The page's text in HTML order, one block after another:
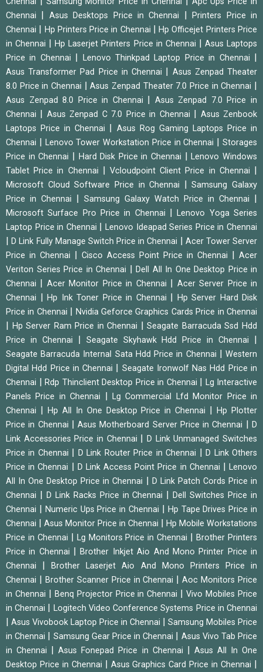
Chennai
Asus Desktops Price in Chennai |Printers Price in
Chennai
Hp Printers Price in Chennai |Hp Officejet Printers Price
in Chennai
|Hp Laserjet Printers Price in Chennai
Asus Laptops
Price in Chennai
Lenovo Thinkpad Laptop Price in Chennai
Asus Transformer Pad Price in Chennai
Asus Zenpad Theater
8.0 Price in Chennai
|Asus Zenpad Theater 7.0 Price in Chennai
Asus Zenpad 8.0 Price in Chennai
Asus Zenpad 7.0 Price in
Chennai
Asus Zenpad C 7.0 Price in Chennai
Asus Zenbook
Laptops Price in Chennai
Asus Rog Gaming Laptops Price in
Chennai
Lenovo Tower Workstation Price in Chennai |Storages
Price in Chennai
Hard Disk Price in Chennai |Lenovo Windows
Tablet Price in Chennai
|Vcloudpoint Client Price in Chennai
Microsoft Cloud Software Price in Chennai |Samsung Galaxy
Price in Chennai
Samsung Galaxy Watch Price in Chennai
Microsoft Surface Pro Price in Chennai |Lenovo Yoga Series
Laptop Price in Chennai
|Lenovo Ideapad Series Price in Chennai
|D Link Fully Manage Switch Price in Chennai
Acer Tower Server
Price in Chennai
Cisco Access Point Price in Chennai
Acer
Veriton Series Price in Chennai
Dell All In One Desktop Price in
Chennai
Acer Monitor Price in Chennai
Acer Server Price in
Chennai
Hp Ink Toner Price in Chennai
Hp Server Hard Disk
Price in Chennai
Nvidia Geforce Graphics Cards Price in Chennai
Hp Server Ram Price in Chennai |Seagate Barracuda Ssd Hdd
Price in Chennai
Seagate Skyhawk Hdd Price in Chennai
Seagate Barracuda Internal Sata Hdd Price in Chennai |Western
Digital Hdd Price in Chennai
Seagate Ironwolf Nas Hdd Price in
Chennai
Rdp Thinclient Desktop Price in Chennai
Lg Interactive
Panels Price in Chennai
|Lg Commercial Lfd Monitor Price in
Chennai
Hp All In One Desktop Price in Chennai |Hp Plotter
Price in Chennai
|Asus Motherboard Server Price in Chennai |D
Link Accessories Price in Chennai
|D Link Unmanaged Switches
Price in Chennai
D Link Router Price in Chennai |D Link Others
Price in Chennai
D Link Access Point Price in Chennai |Lenovo
All In One Desktop Price in Chennai
D Link Patch Cords Price in
Chennai
D Link Racks Price in Chennai |Dell Switches Price in
Chennai
Numeric Ups Price in Chennai
Hp Tape Drives Price in
Chennai
Asus Monitor Price in Chennai
Hp Mobile Workstations
Price in Chennai
Lg Monitors Price in Chennai |Brother Printers
Price in Chennai
|Brother Inkjet Aio And Mono Printer Price in
Chennai
|Brother Laserjet Aio And Mono Printers Price in
Chennai
Brother Scanner Price in Chennai |Aoc Monitors Price
in Chennai
Benq Projector Price in Chennai |Vivo Mobiles Price
in Chennai
Logitech Video Conference Systems Price in Chennai
Asus Vivobook Laptop Price in Chennai
Samsung Mobiles Price
in Chennai
Samsung Gear Price in Chennai
Asus Vivo Tab Price
in Chennai
|Asus Fonepad Price in Chennai
Asus All In One
Desktop Price in Chennai
Asus Graphics Card Price in Chennai